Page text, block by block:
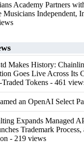
Academy Partners
Musicians Independent,
Makes History:
Goes Live Across Its
Tokens - 461
an OpenAI Select
Expands Managed
Trademark
- 219 views